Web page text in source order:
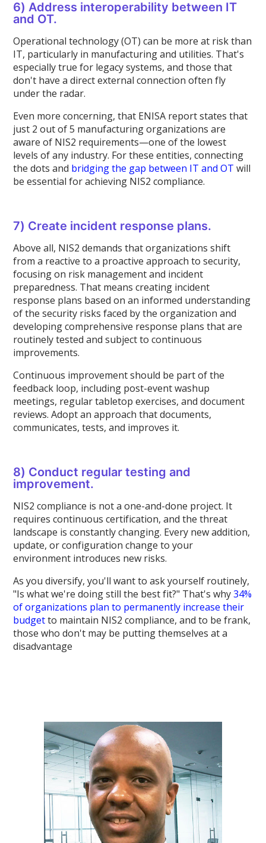
6) Address interoperability between IT
and OT.
Operational technology (OT) can be more at risk than
IT, particularly in manufacturing and utilities. That's
especially true for legacy systems, and those that
don't have a direct external connection often fly
under the radar.
Even more concerning, that ENISA report states that
just 2 out of 5 manufacturing organizations are
aware of NIS2 requirements—one of the lowest
levels of any industry. For these entities, connecting
the dots and bridging the gap between IT and OT will
be essential for achieving NIS2 compliance.
7) Create incident response plans.
Above all, NIS2 demands that organizations shift
from a reactive to a proactive approach to security,
focusing on risk management and incident
preparedness. That means creating incident
response plans based on an informed understanding
of the security risks faced by the organization and
developing comprehensive response plans that are
routinely tested and subject to continuous
improvements.
Continuous improvement should be part of the
feedback loop, including post-event washup
meetings, regular tabletop exercises, and document
reviews. Adopt an approach that documents,
communicates, tests, and improves it.
8) Conduct regular testing and
improvement.
NIS2 compliance is not a one-and-done project. It
requires continuous certification, and the threat
landscape is constantly changing. Every new addition,
update, or configuration change to your
environment introduces new risks.
As you diversify, you'll want to ask yourself routinely,
"Is what we're doing still the best fit?" That's why34%
of organizations plan to permanently increase their
budgetto maintain NIS2 compliance, and to be frank,
those who don't may be putting themselves at a
disadvantage